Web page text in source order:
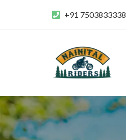
+91 7503833338